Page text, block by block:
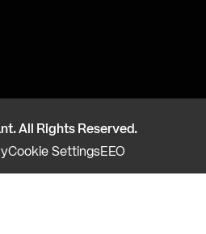
All Rights Reserved.
Cookie SettingsEEO